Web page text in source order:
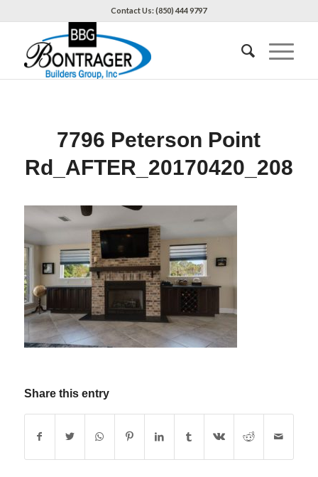
Contact Us: (850) 444 9797
7796 Peterson Point
Rd_AFTER_20170420_208
Share this entry